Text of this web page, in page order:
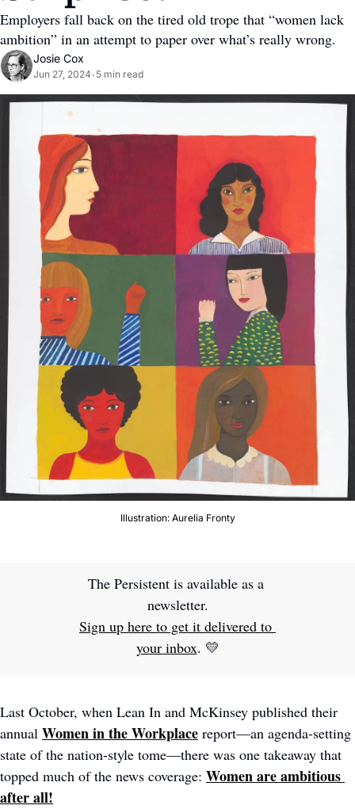
Employers fall back on the tired old trope that “women lack
ambition” in an attempt to paper over what’s really wrong.
Josie Cox
Jun 27, 2024 • 5 min read
Illustration: Aurelia Fronty
The Persistent is available as a
newsletter.
Sign up here to get it delivered to
your inbox. 💛
Last October, when Lean In and McKinsey published their
annual Women in the Workplace report—an agenda-setting
state of the nation-style tome—there was one takeaway that
topped much of the news coverage: Women are ambitious
after all!